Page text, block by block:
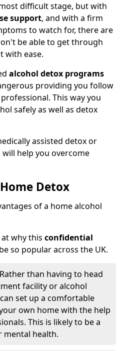
difficult stage, but with
support, and with a firm
to watch for, there are
be able to get through
with ease.
alcohol detox programs
providing you follow
This way you
safely as well as detox
assisted detox or
help you overcome
Detox
of a home alcohol
why this confidential
so popular across the UK.
than having to head
facility or alcohol
set up a comfortable
own home with the help
This is likely to be a
mental health.